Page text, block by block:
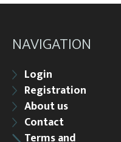
NAVIGATION
Login
Registration
About us
Contact
Terms and